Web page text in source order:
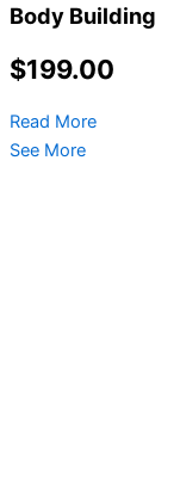
Body Building
$199.00
Read More
See More